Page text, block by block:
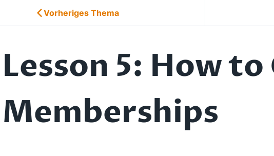
Vorheriges Thema
Lesson 5: How
Memberships